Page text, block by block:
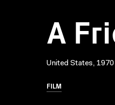
A
United States, 1970
FILM